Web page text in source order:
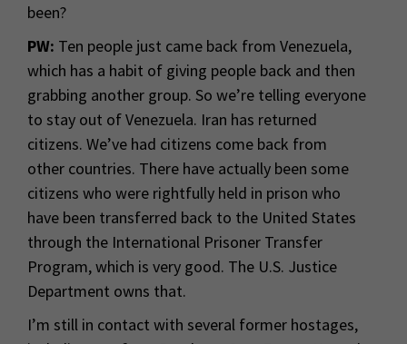
been?
PW: Ten people just came back from Venezuela,
which has a habit of giving people back and then
grabbing another group. So we’re telling everyone
to stay out of Venezuela. Iran has returned
citizens. We’ve had citizens come back from
other countries. There have actually been some
citizens who were rightfully held in prison who
have been transferred back to the United States
through the International Prisoner Transfer
Program, which is very good. The U.S. Justice
Department owns that.
I’m still in contact with several former hostages,